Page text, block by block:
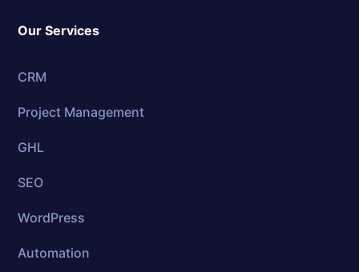
Our Services
CRM
Project Management
GHL
SEO
WordPress
Automation